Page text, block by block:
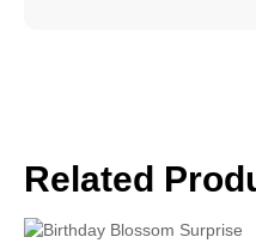
Related